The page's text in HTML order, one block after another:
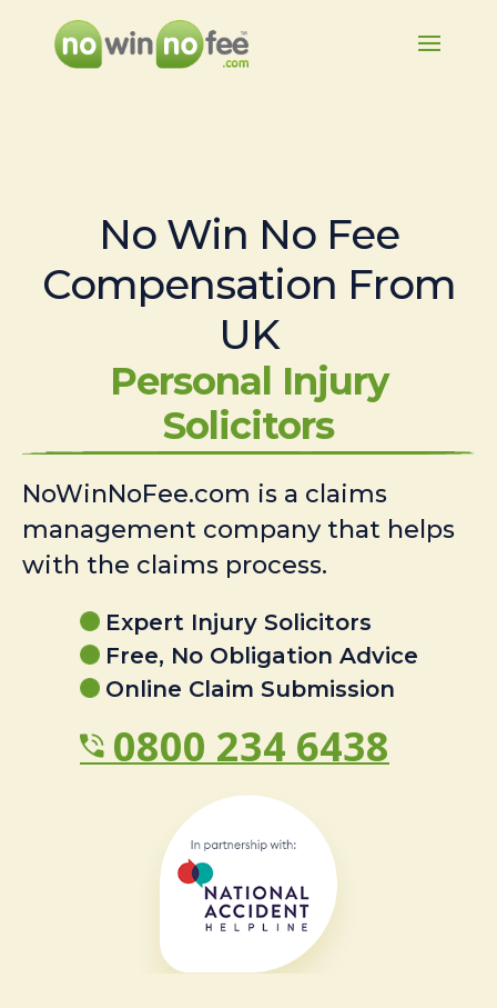
No Win No Fee
Compensation From
UK
Personal Injury
Solicitors
NoWinNoFee.com is a claims
management company that helps
with the claims process.
Expert Injury Solicitors
Free, No Obligation Advice
Online Claim Submission
0800 234 6438